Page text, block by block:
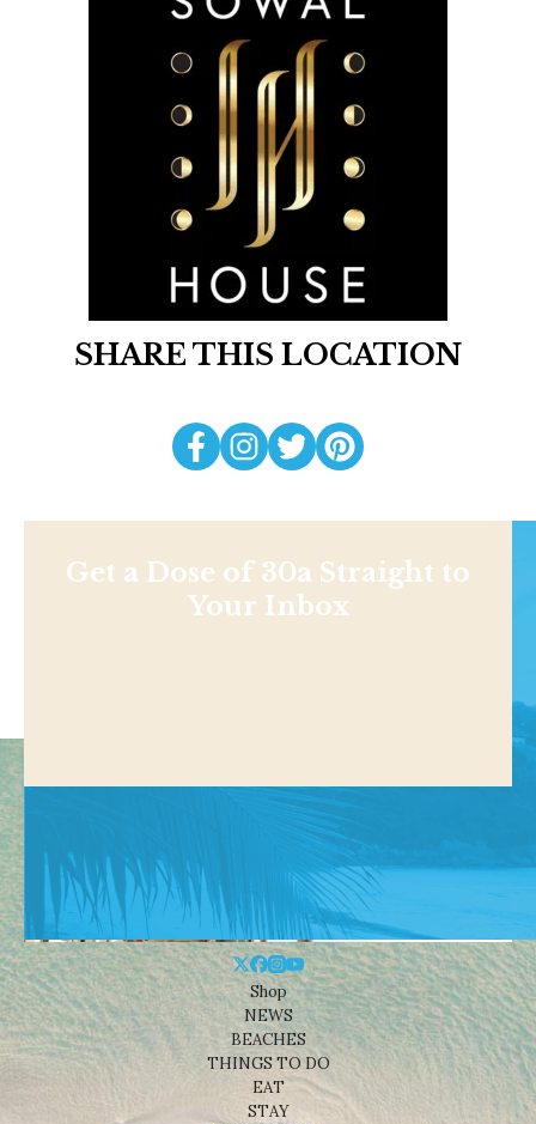
SHARE THIS LOCATION
Get a Dose of 30a Straight to
Your Inbox
Shop
NEWS
BEACHES
THINGS TO DO
EAT
STAY